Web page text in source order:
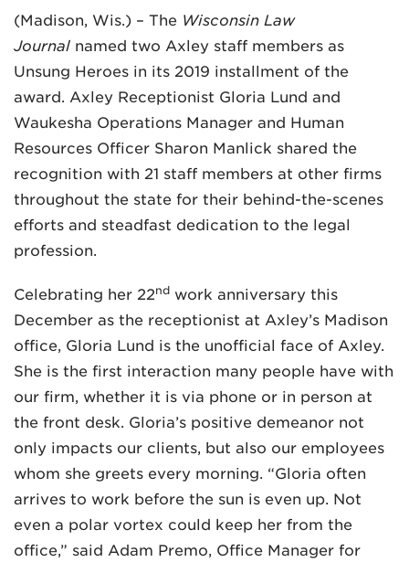
MADISON
608.257.5661
262.524.8500
EMAIL
LAW@AXLEY.COM
(Madison, Wis.) – The Wisconsin Law
Journal named two Axley staff members as
Unsung Heroes in its 2019 installment of the
award. Axley Receptionist Gloria Lund and
Waukesha Operations Manager and Human
Resources Officer Sharon Manlick shared the
recognition with 21 staff members at other firms
throughout the state for their behind-the-scenes
efforts and steadfast dedication to the legal
profession.
Celebrating her 22nd work anniversary this
December as the receptionist at Axley’s Madison
office, Gloria Lund is the unofficial face of Axley.
She is the first interaction many people have with
our firm, whether it is via phone or in person at
the front desk. Gloria’s positive demeanor not
only impacts our clients, but also our employees
whom she greets every morning. “Gloria often
arrives to work before the sun is even up. Not
even a polar vortex could keep her from the
office,” said Adam Premo, Office Manager for